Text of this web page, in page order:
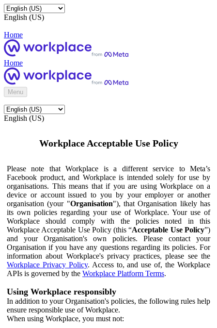
English (US)
Home
Home
Menu
English (US)
Workplace Acceptable Use Policy
Please note that Workplace is a different service to Meta’s
Facebook product, and Workplace is intended solely for use by
organisations. This means that if you are using Workplace on a
device or account issued to you by your employer or another
organisation (your "Organisation"), that Organisation likely has
its own policies regarding your use of Workplace. Your use of
Workplace should comply with the policies noted in this
Workplace Acceptable Use Policy (this “Acceptable Use Policy”)
and your Organisation's own policies. Please contact your
Organisation if you have any questions regarding its policies. For
information about Workplace's privacy practices, please see the
Workplace Privacy Policy. Access to, and use of, the Workplace
APIs is governed by the Workplace Platform Terms.
Using Workplace responsibly
In addition to your Organisation's policies, the following rules help
ensure responsible use of Workplace.
When using Workplace, you must not: